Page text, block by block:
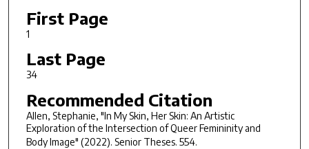
First Page
1
Last Page
34
Recommended Citation
Allen, Stephanie, "In My Skin, Her Skin: An Artistic
Exploration of the Intersection of Queer Femininity and
Body Image" (2022). Senior Theses. 554.